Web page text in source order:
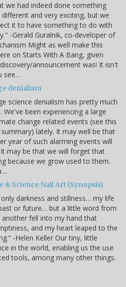
we had indeed done something
and very exciting, but we
it to have something to do with
-Gerald Guralnik, co-developer of
Might as well make this
on Starts With A Bang, given
announcement was! It isn't
see…
denialism
science denialism has pretty much
We've been experiencing a large
change related events (see this
lately. It may well be that
year of such alarming events will
may be that we will forget that
because we grow used to them.
& Science Nail Art (Synopsis)
only darkness and stillness… my life
or future… but a little word from
fell into my hand that
and my heart leaped to the
-Helen Keller Our tiny, little
in the world, enabling us the use
tools, among many other things.